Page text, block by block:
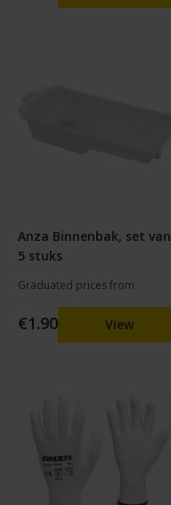
Anza Binnenbak, set van
5 stuks
Graduated prices from
€1.90 View